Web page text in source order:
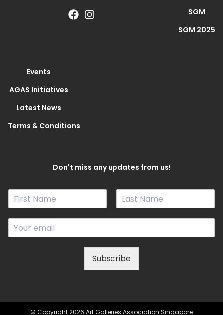
SGM
SGM 2025
Events
AGAS Initiatives
Latest News
Terms & Conditions
Don't miss any updates from us!
N
i
s
a
t
E
m
Subscribe
© Copyright 2026 Art Galleries Association Singapore